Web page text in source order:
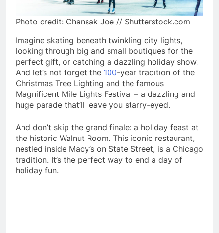
Photo credit: Chansak Joe // Shutterstock.com
Imagine skating beneath twinkling city lights,
looking through big and small boutiques for the
perfect gift, or catching a dazzling holiday show.
And let’s not forget the 100-year tradition of the
Christmas Tree Lighting and the famous
Magnificent Mile Lights Festival – a dazzling and
huge parade that’ll leave you starry-eyed.
And don’t skip the grand finale: a holiday feast at
the historic Walnut Room. This iconic restaurant,
nestled inside Macy’s on State Street, is a Chicago
tradition. It’s the perfect way to end a day of
holiday fun.